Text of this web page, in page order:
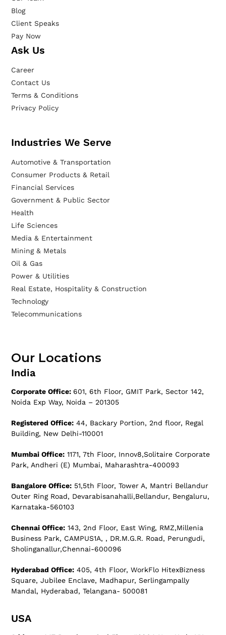
Blog
Client Speaks
Pay Now
Ask Us
Career
Contact Us
Terms & Conditions
Privacy Policy
Industries We Serve
Automotive & Transportation
Consumer Products & Retail
Financial Services
Government & Public Sector
Health
Life Sciences
Media & Entertainment
Mining & Metals
Oil & Gas
Power & Utilities
Real Estate, Hospitality & Construction
Technology
Telecommunications
Our Locations
India
Corporate Office: 601, 6th Floor, GMIT Park, Sector 142,
Noida Exp Way, Noida – 201305
Registered Office: 44, Backary Portion, 2nd floor, Regal
Building, New Delhi-110001
Mumbai Office: 1171, 7th Floor, Innov8,Solitaire Corporate
Park, Andheri (E) Mumbai, Maharashtra-400093
Bangalore Office: 51,5th Floor, Tower A, Mantri Bellandur
Outer Ring Road, Devarabisanahalli,Bellandur, Bengaluru,
Karnataka-560103
Chennai Office: 143, 2nd Floor, East Wing, RMZ,Millenia
Business Park, CAMPUS1A, , DR.M.G.R. Road, Perungudi,
Sholinganallur,Chennai-600096
Hyderabad Office: 405, 4th Floor, WorkFlo HitexBizness
Square, Jubilee Enclave, Madhapur, Serlingampally
Mandal, Hyderabad, Telangana- 500081
USA